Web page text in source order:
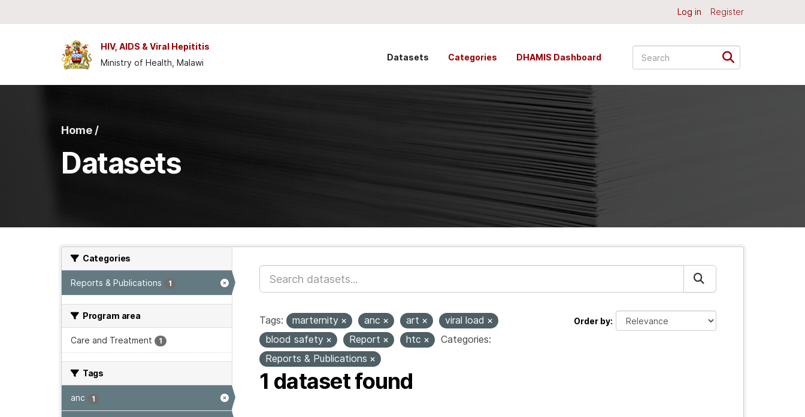
Log in Register
HIV, AIDS & Viral Hepititis
Ministry of Health, Malawi
Datasets Categories DHAMIS Dashboard
Home /
Datasets
Categories
Reports & Publications 1
Program area
Care and Treatment 1
Tags
anc 1
Order by
Tags: marternity anc art
viral load
blood safety
Report htc
Categories:
Reports & Publications
1 dataset found